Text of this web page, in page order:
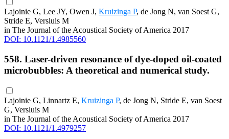
Lajoinie G, Lee JY, Owen J, Kruizinga P, de Jong N, van Soest G,
Stride E, Versluis M
in The Journal of the Acoustical Society of America 2017
DOI: 10.1121/1.4985560
558. Laser-driven resonance of dye-doped oil-coated
microbubbles: A theoretical and numerical study.
Lajoinie G, Linnartz E, Kruizinga P, de Jong N, Stride E, van Soest
G, Versluis M
in The Journal of the Acoustical Society of America 2017
DOI: 10.1121/1.4979257